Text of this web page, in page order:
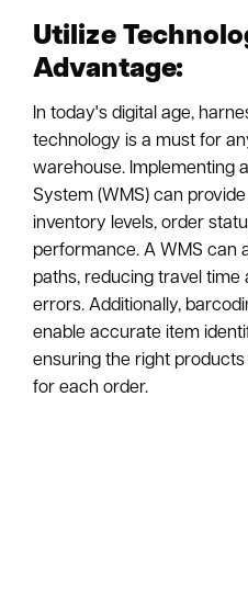
Utilize
Advantage:
In today's digital age,
technology is a must for
warehouse. Implementing
System (WMS) can
inventory levels, order
performance. A WMS can
paths, reducing travel time
errors. Additionally,
enable accurate item
ensuring the right
for each order.